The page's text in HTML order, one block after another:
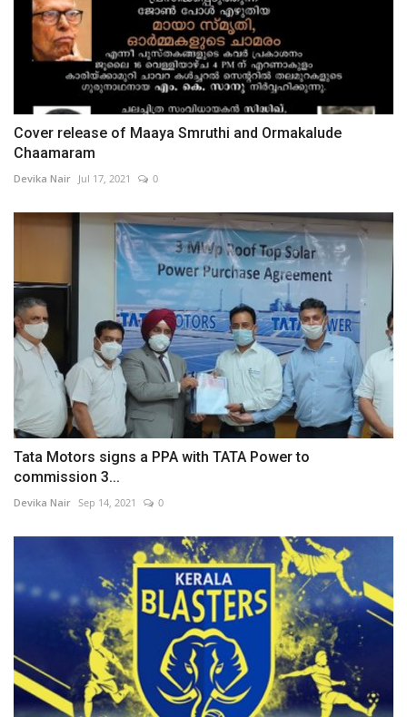
Cover release of Maaya Smruthi and Ormakalude
Chaamaram
Devika Nair Jul 17, 2021 0
Tata Motors signs a PPA with TATA Power to
commission 3...
Devika Nair Sep 14, 2021 0